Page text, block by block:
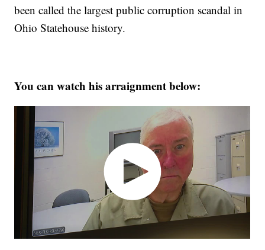
been called the largest public corruption scandal in
Ohio Statehouse history.
You can watch his arraignment below: